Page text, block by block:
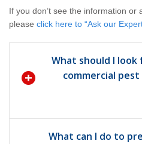
If you don’t see the information or
please click here to “Ask our
What should I
commercial
What can I do to